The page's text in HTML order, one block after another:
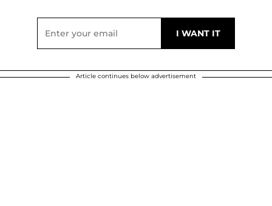
Article continues below advertisement